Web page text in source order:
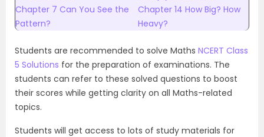
Chapter 7 Can You See the
Pattern?
Chapter 14 How Big? How
Heavy?
Students are recommended to solve Maths NCERT Class
5 Solutions for the preparation of examinations. The
students can refer to these solved questions to boost
their scores while getting clarity on all Maths-related
topics.
Students will get access to lots of study materials for